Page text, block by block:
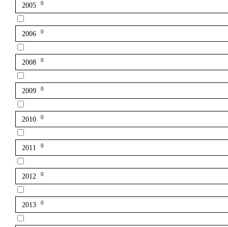
2005 0
2006 0
2008 0
2009 0
2010 0
2011 0
2012 0
2013 0